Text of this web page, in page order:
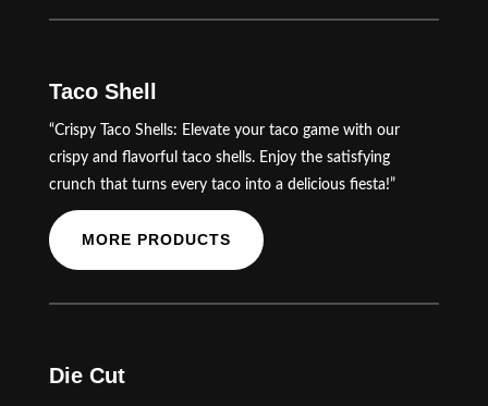
Taco Shell
“Crispy Taco Shells: Elevate your taco game with our
crispy and flavorful taco shells. Enjoy the satisfying
crunch that turns every taco into a delicious fiesta!”
MORE PRODUCTS
Die Cut